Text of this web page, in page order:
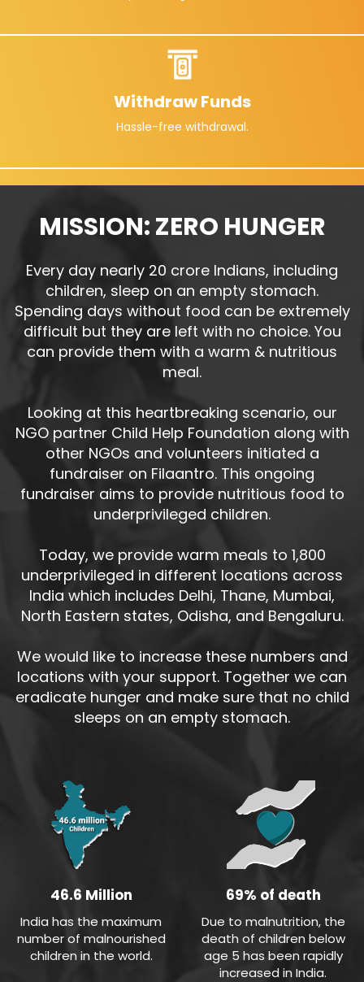
Withdraw Funds
Hassle-free withdrawal.
MISSION: ZERO HUNGER
Every day nearly 20 crore Indians, including
children, sleep on an empty stomach.
Spending days without food can be extremely
difficult but they are left with no choice. You
can provide them with a warm & nutritious
meal.
Looking at this heartbreaking scenario, our
NGO partner Child Help Foundation along with
other NGOs and volunteers initiated a
fundraiser on Filaantro. This ongoing
fundraiser aims to provide nutritious food to
underprivileged children.
Today, we provide warm meals to 1,800
underprivileged in different locations across
India which includes Delhi, Thane, Mumbai,
North Eastern states, Odisha, and Bengaluru.
We would like to increase these numbers and
locations with your support. Together we can
eradicate hunger and make sure that no child
sleeps on an empty stomach.
46.6 Million
India has the maximum
number of malnourished
children in the world.
69% of death
Due to malnutrition, the
death of children below
age 5 has been rapidly
increased in India.